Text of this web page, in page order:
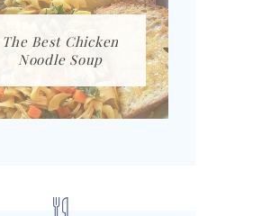
The Best Chicken
Noodle Soup